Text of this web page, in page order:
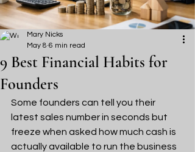
9 Best Financial Habits for
Founders
Mary Nicks
May 8 6 min read
Some founders can tell you their
latest sales number in seconds but
freeze when asked how much cash is
actually available to run the business